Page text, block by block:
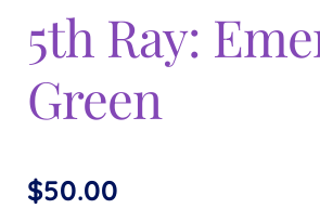
5th Ray:
Green
$50.00